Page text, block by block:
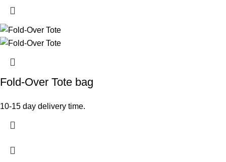
Fold-Over Tote bag
10-15 day delivery time.